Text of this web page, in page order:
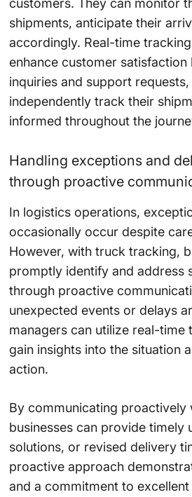
customers. They can monitor
shipments, anticipate their
accordingly. Real-time
enhance customer satisfaction
inquiries and support
independently track their
informed throughout the
Handling exceptions and
through proactive
In logistics operations,
occasionally occur despite
However, with truck tracking,
promptly identify and address
through proactive
unexpected events or delays
managers can utilize real-time
gain insights into the situation
action.
By communicating proactively
businesses can provide timely
solutions, or revised delivery
proactive approach
and a commitment to